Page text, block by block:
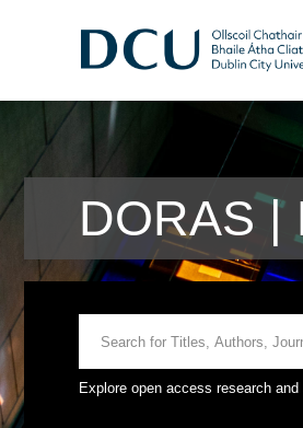
DORAS |
Explore open access research